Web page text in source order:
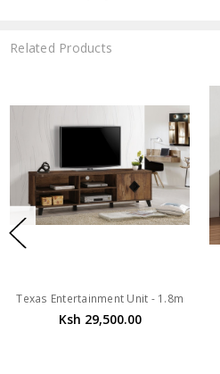
Related Products
Texas Entertainment Unit - 1.8m
Ksh 29,500.00